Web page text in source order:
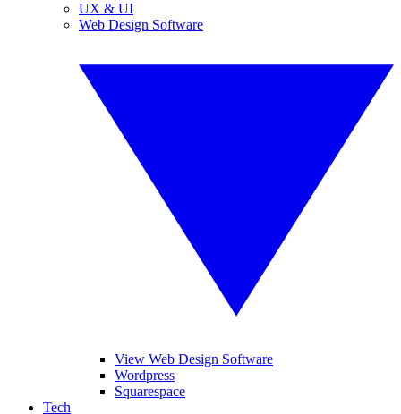
UX & UI
Web Design Software
View Web Design Software
Wordpress
Squarespace
Tech